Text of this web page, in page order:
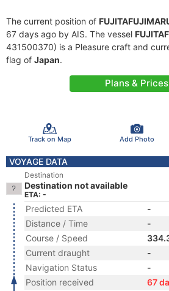
The current position of
67 days ago by AIS. The vessel
431500370) is a Pleasure craft and
flag of Japan.
Plans & Prices
Track on Map Add Photo
VOYAGE DATA
Destination
Destination not available
ETA: -
Predicted ETA
-
Distance / Time
-
Course / Speed
Current draught
-
Navigation Status
-
Position received
67